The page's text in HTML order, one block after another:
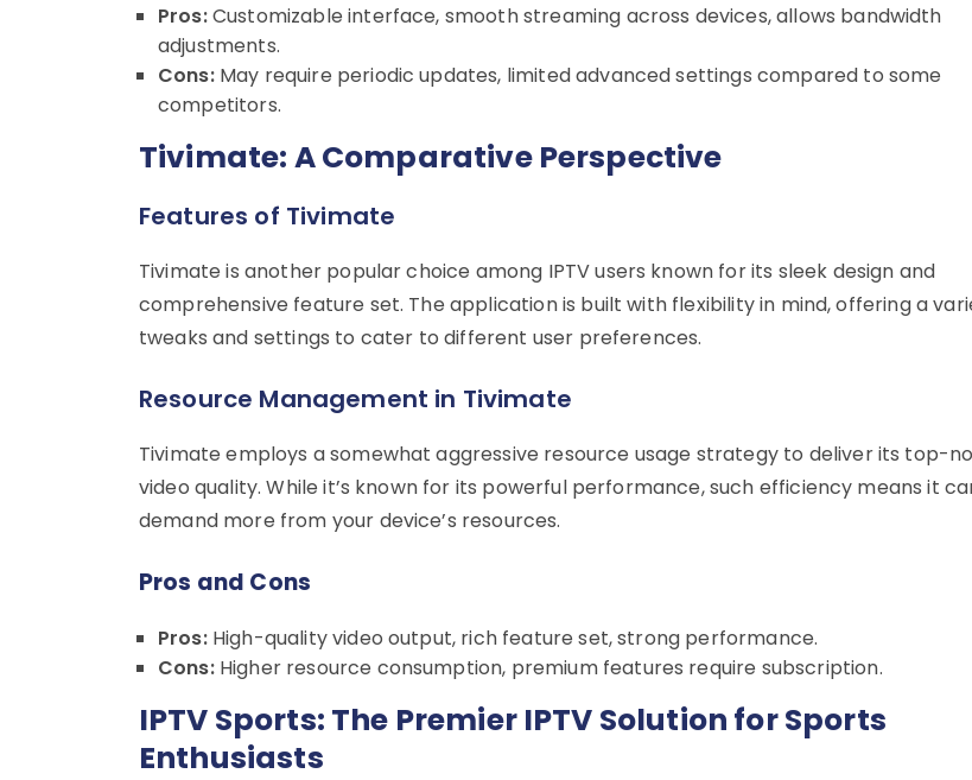
Pros:Customizable interface, smooth streaming across devices, allows bandwidth
adjustments.
Cons:May require periodic updates, limited advanced settings compared to some
competitors.
Tivimate: A Comparative Perspective
Features of Tivimate
Tivimate is another popular choice among IPTV users known for its sleek design and
comprehensive feature set. The application is built with flexibility in mind, offering a
tweaks and settings to cater to different user preferences.
Resource Management in Tivimate
Tivimate employs a somewhat aggressive resource usage strategy to deliver its top-
video quality. While it’s known for its powerful performance, such efficiency means it
demand more from your device’s resources.
Pros and Cons
Pros:High-quality video output, rich feature set, strong performance.
Cons:Higher resource consumption, premium features require subscription.
IPTV Sports: The Premier IPTV Solution for Sports
Enthusiasts